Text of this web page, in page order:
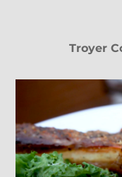
Troyer